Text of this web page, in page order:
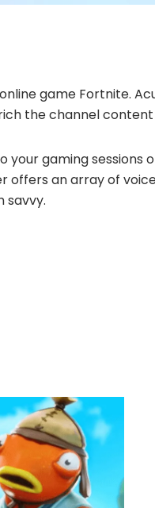
game Fortnite.
the channel
your gaming sessions
offers an array of
savvy.